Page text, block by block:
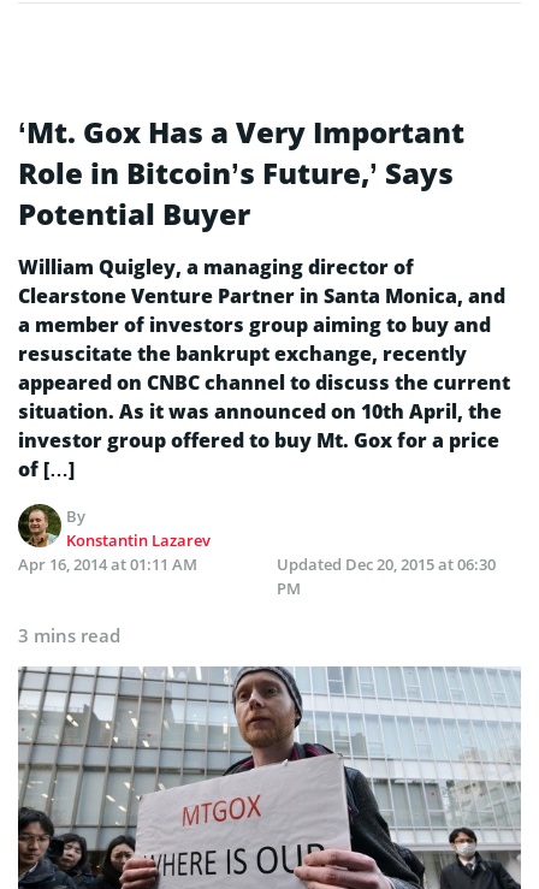
‘Mt. Gox Has a Very Important
Role in Bitcoin’s Future,’ Says
Potential Buyer
William Quigley, a managing director of
Clearstone Venture Partner in Santa Monica, and
a member of investors group aiming to buy and
resuscitate the bankrupt exchange, recently
appeared on CNBC channel to discuss the current
situation. As it was announced on 10th April, the
investor group offered to buy Mt. Gox for a price
of […]
By
Konstantin Lazarev
Apr 16, 2014 at 01:11 AM
Updated Dec 20, 2015 at 06:30
PM
3 mins read